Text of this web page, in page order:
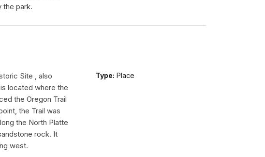
the park.
Type: Place
Site , also
located where the
the Oregon Trail
the Trail was
the North Platte
rock. It
west.